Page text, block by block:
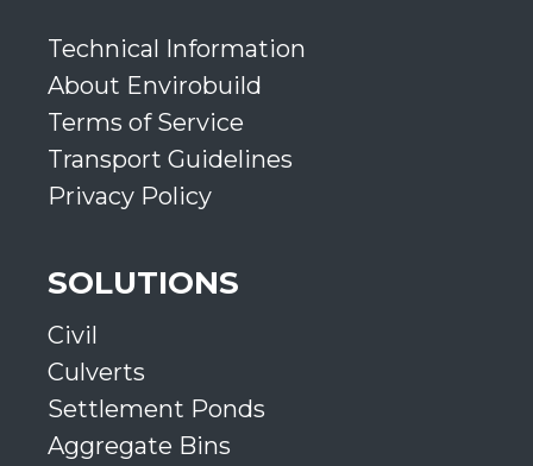
Technical Information
About Envirobuild
Terms of Service
Transport Guidelines
Privacy Policy
SOLUTIONS
Civil
Culverts
Settlement Ponds
Aggregate Bins